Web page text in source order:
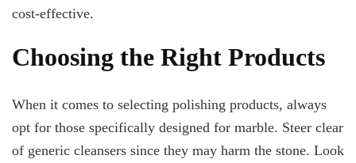
cost-effective.
Choosing the Right Products
When it comes to selecting polishing products, always
opt for those specifically designed for marble. Steer clear
of generic cleansers since they may harm the stone. Look